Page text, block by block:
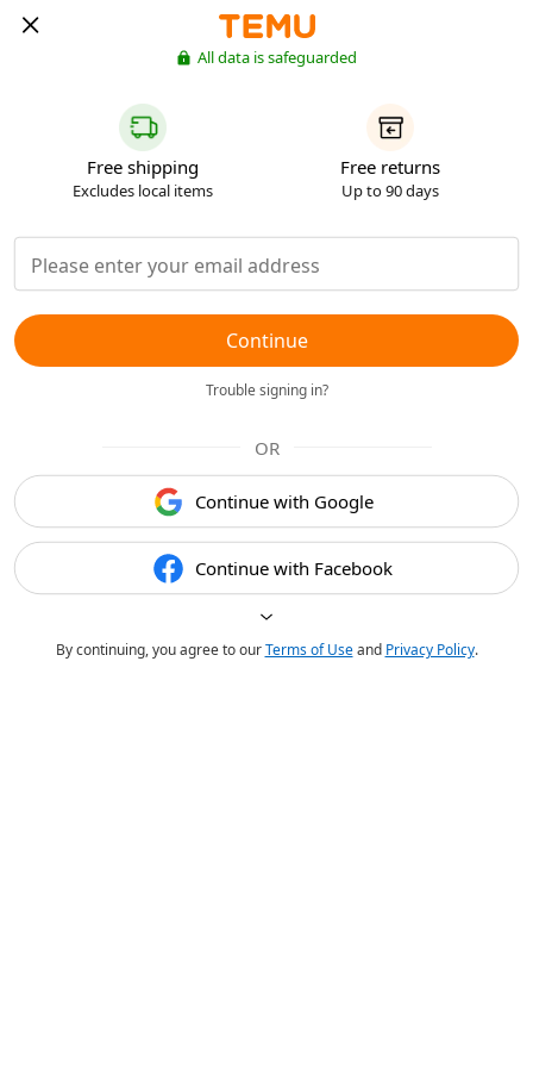
All data is safeguarded
Free shipping
Excludes local items
Free returns
Up to 90 days
Continue
Trouble signing in?
OR
Continue with Google
Continue with Facebook
By continuing, you agree to ourTerms of Useand Privacy Policy.